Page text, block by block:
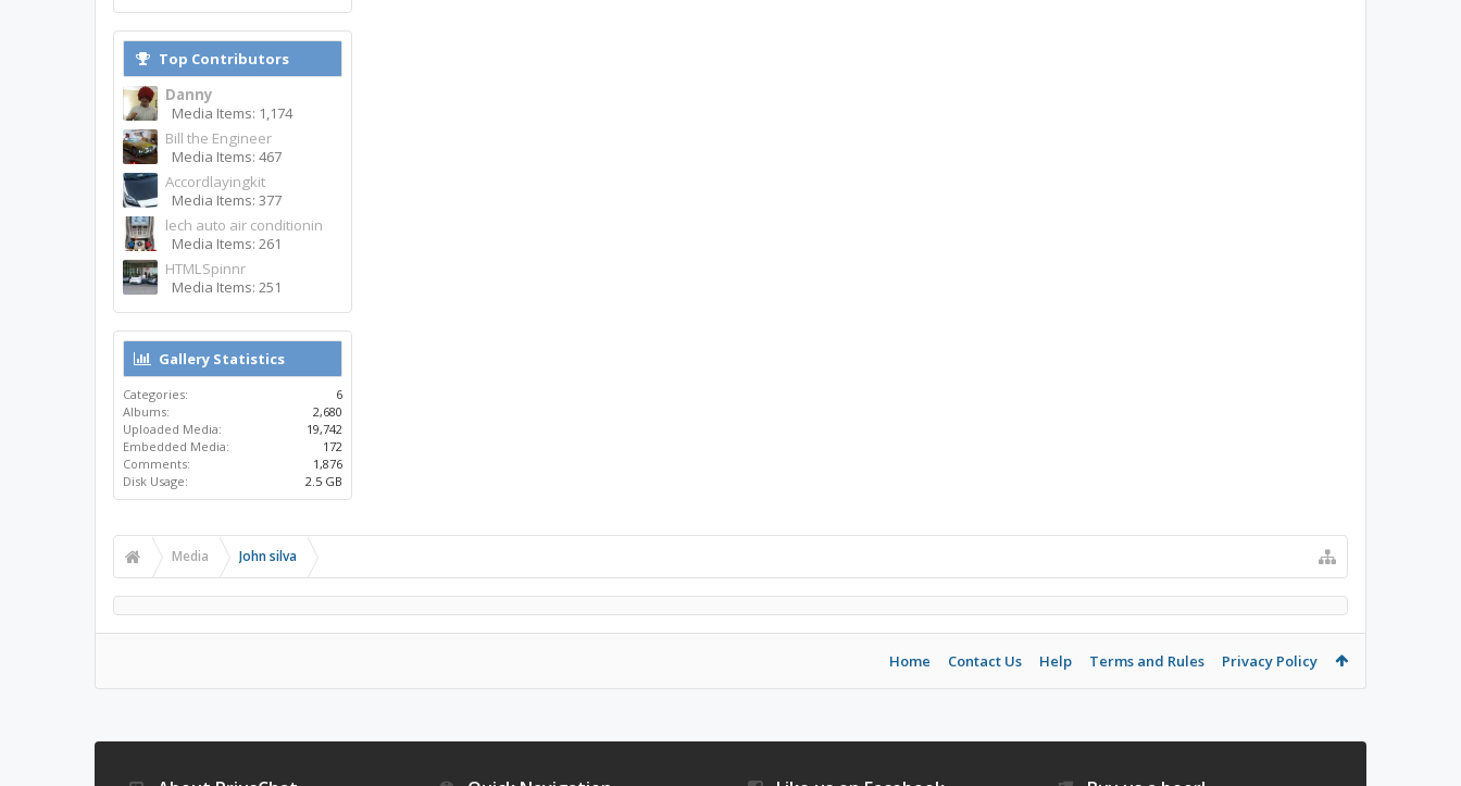
Top Contributors
Danny
Media Items: 1,174
Bill the Engineer
Media Items: 467
Accordlayingkit
Media Items: 377
lech auto air conditionin
Media Items: 261
HTMLSpinnr
Media Items: 251
Gallery Statistics
Categories:
6
Albums:
2,680
Uploaded Media:
19,742
Embedded Media:
172
Comments:
1,876
Disk Usage:
2.5 GB
Media John silva
Home Contact Us Help Terms and Rules Privacy Policy